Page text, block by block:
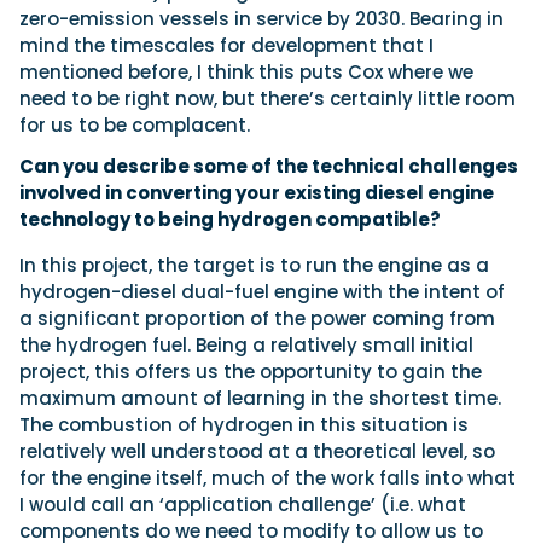
zero-emission vessels in service by 2030. Bearing in
mind the timescales for development that I
mentioned before, I think this puts Cox where we
need to be right now, but there’s certainly little room
for us to be complacent.
Can you describe some of the technical challenges
involved in converting your existing diesel engine
technology to being hydrogen compatible?
In this project, the target is to run the engine as a
hydrogen-diesel dual-fuel engine with the intent of
a significant proportion of the power coming from
the hydrogen fuel. Being a relatively small initial
project, this offers us the opportunity to gain the
maximum amount of learning in the shortest time.
The combustion of hydrogen in this situation is
relatively well understood at a theoretical level, so
for the engine itself, much of the work falls into what
I would call an ‘application challenge’ (i.e. what
components do we need to modify to allow us to